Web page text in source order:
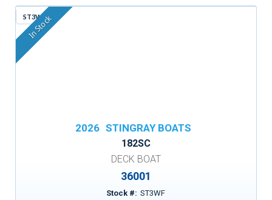
ST3WF
In Stock
2026 STINGRAY BOATS
182SC
DECK BOAT
36001
Stock #: ST3WF